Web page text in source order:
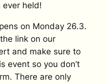
ever held!
on Monday 26.3.
link on our
and make sure to
event so you don’t
There are only